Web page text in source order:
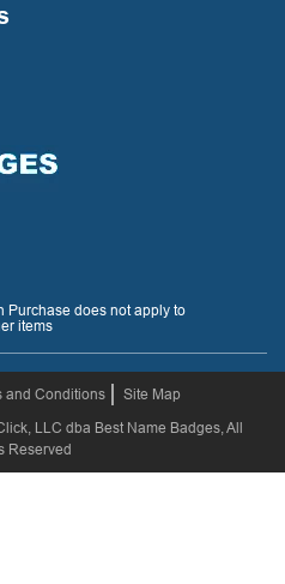
Purchase does not apply to
items
and Conditions
Site Map
LLC dba Best Name Badges, All
Reserved